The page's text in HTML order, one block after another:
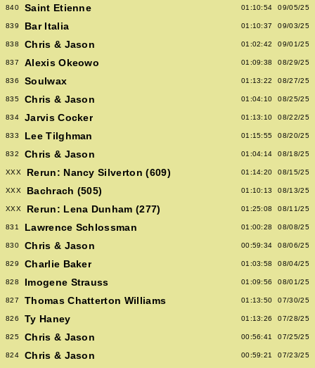
840 Saint Etienne 01:10:54 09/05/25
839 Bar Italia 01:10:37 09/03/25
838 Chris & Jason 01:02:42 09/01/25
837 Alexis Okeowo 01:09:38 08/29/25
836 Soulwax 01:13:22 08/27/25
835 Chris & Jason 01:04:10 08/25/25
834 Jarvis Cocker 01:13:10 08/22/25
833 Lee Tilghman 01:15:55 08/20/25
832 Chris & Jason 01:04:14 08/18/25
XXX Rerun: Nancy Silverton (609) 01:14:20 08/15/25
XXX Bachrach (505) 01:10:13 08/13/25
XXX Rerun: Lena Dunham (277) 01:25:08 08/11/25
831 Lawrence Schlossman 01:00:28 08/08/25
830 Chris & Jason 00:59:34 08/06/25
829 Charlie Baker 01:03:58 08/04/25
828 Imogene Strauss 01:09:56 08/01/25
827 Thomas Chatterton Williams 01:13:50 07/30/25
826 Ty Haney 01:13:26 07/28/25
825 Chris & Jason 00:56:41 07/25/25
824 Chris & Jason 00:59:21 07/23/25